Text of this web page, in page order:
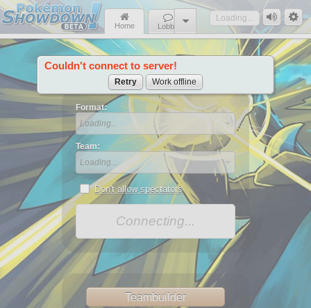
Home Lobby
Loading...
News
Format:
Loading...
Team:
Loading...
Don't allow spectators
Connecting...
Teambuilder
Couldn't connect to server!
Retry Work offline